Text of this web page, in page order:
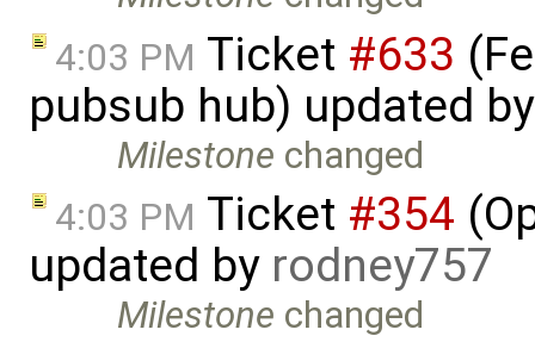
4:03 PM Ticket #633
pubsub hub) updated
Milestone changed
4:03 PM Ticket #354
updated by rodney757
Milestone changed